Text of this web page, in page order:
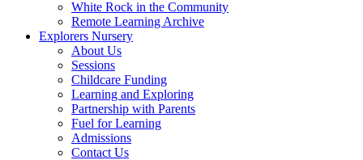
White Rock in the Community
Remote Learning Archive
Explorers Nursery
About Us
Sessions
Childcare Funding
Learning and Exploring
Partnership with Parents
Fuel for Learning
Admissions
Contact Us